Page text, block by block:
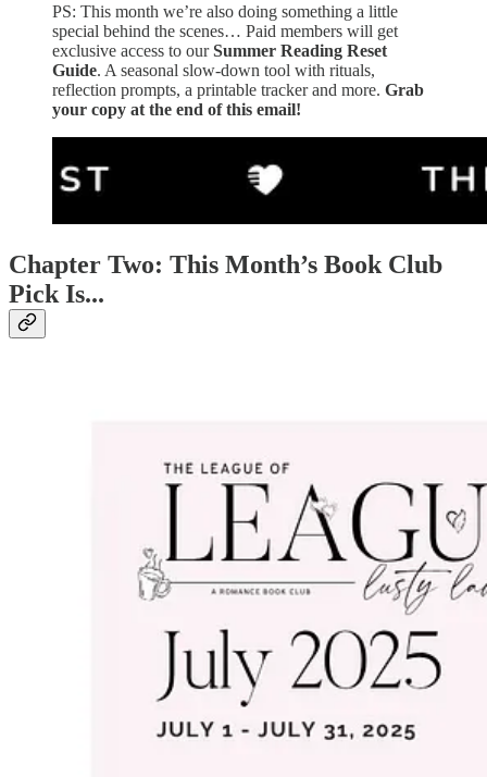
PS: This month we’re also doing something a little
special behind the scenes… Paid members will get
exclusive access to ourSummer Reading Reset
Guide. A seasonal slow-down tool with rituals,
reflection prompts, a printable tracker and more. Grab
your copy at the end of this email!
Chapter Two: This Month’s Book Club
Pick Is...